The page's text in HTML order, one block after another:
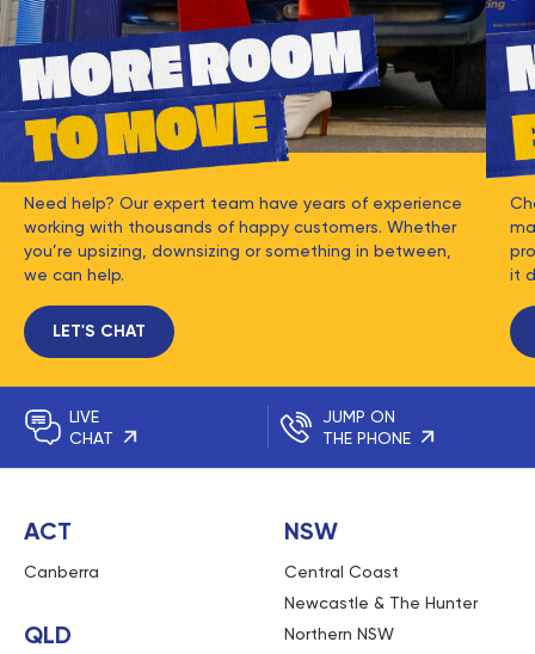
Need help? Our expert team have years of experience
working with thousands of happy customers. Whether
you’re upsizing, downsizing or something in between,
we can help.
LET'S CHAT
it
LIVE
CHAT
JUMP ON
THE PHONE
ACT
Canberra
QLD
NSW
Central Coast
Newcastle & The Hunter
Northern NSW